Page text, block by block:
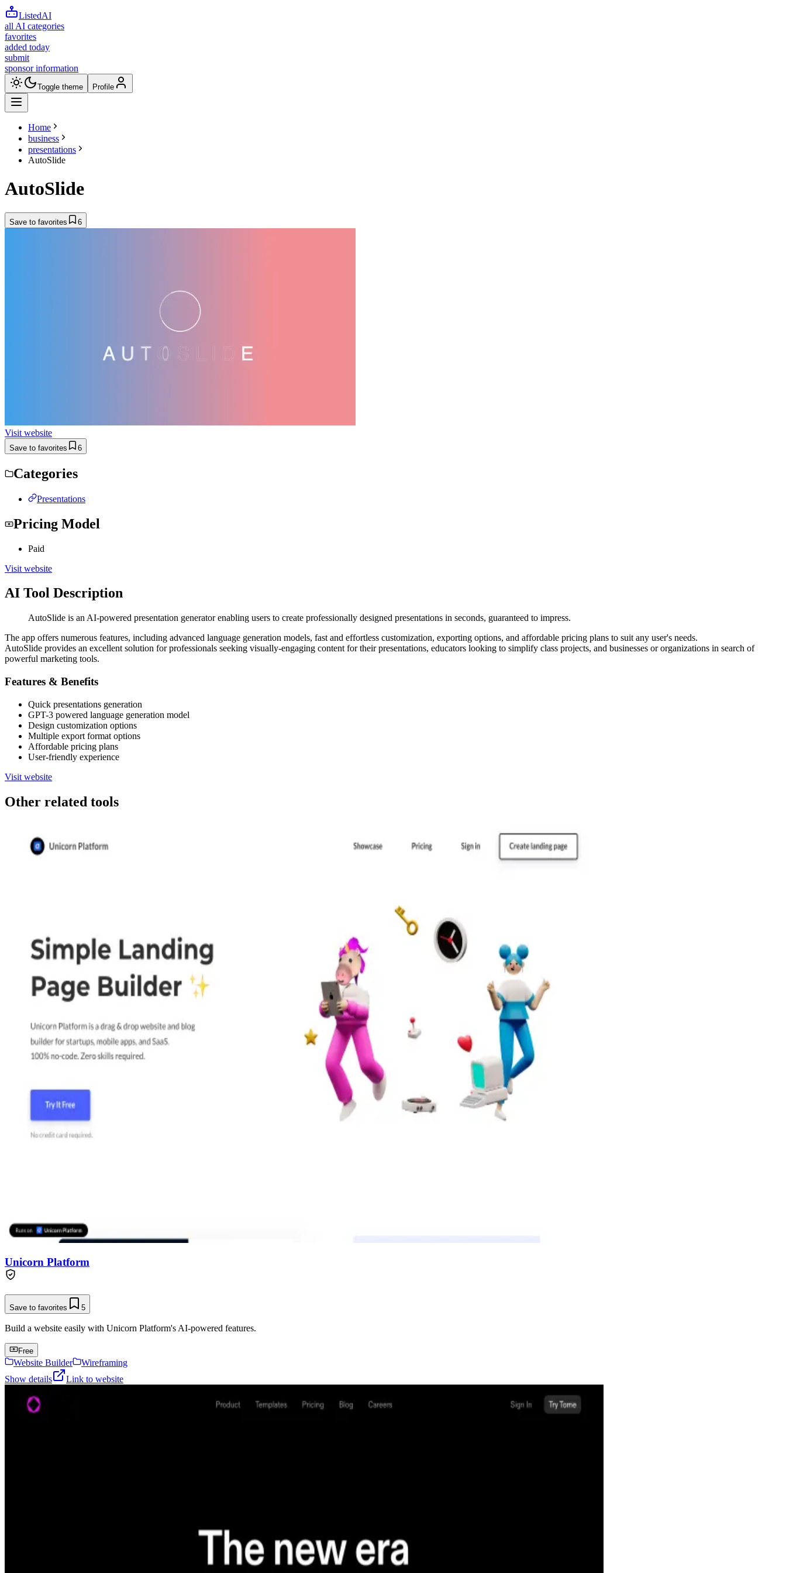
ListedAI
all AI categories
favorites
added today
submit
sponsor information
Toggle theme Profile
Home
business
presentations
AutoSlide
AutoSlide
Save to favorites 6
Visit website
Save to favorites 6
Categories
Presentations
Pricing Model
Paid
Visit website
AI Tool Description
AutoSlide is an AI-powered presentation generator enabling users to create professionally designed presentations in seconds, guaranteed to impress.
The app offers numerous features, including advanced language generation models, fast and effortless customization, exporting options, and affordable pricing plans to suit any user's needs.
AutoSlide provides an excellent solution for professionals seeking visually-engaging content for their presentations, educators looking to simplify class projects, and businesses or organizations in search of
powerful marketing tools.
Features & Benefits
Quick presentations generation
GPT-3 powered language generation model
Design customization options
Multiple export format options
Affordable pricing plans
User-friendly experience
Visit website
Other related tools
Unicorn Platform
Save to favorites 5
Build a website easily with Unicorn Platform's AI-powered features.
Free
Website Builder
Wireframing
Show details
Link to website